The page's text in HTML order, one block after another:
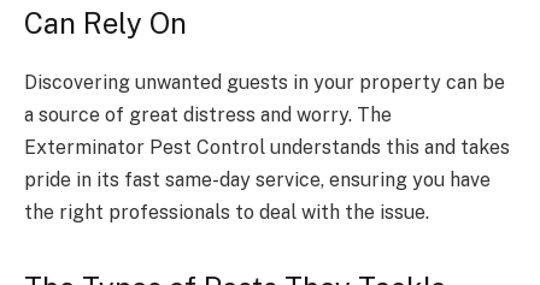
Can Rely On
Discovering unwanted guests in your property can be
a source of great distress and worry. The
Exterminator Pest Control understands this and takes
pride in its fast same-day service, ensuring you have
the right professionals to deal with the issue.